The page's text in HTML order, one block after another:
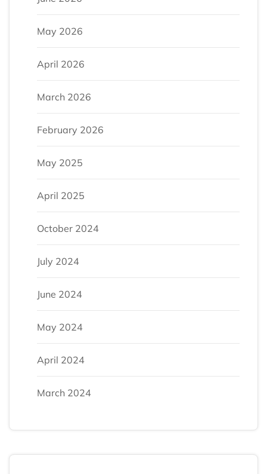
May 2026
April 2026
March 2026
February 2026
May 2025
April 2025
October 2024
July 2024
June 2024
May 2024
April 2024
March 2024